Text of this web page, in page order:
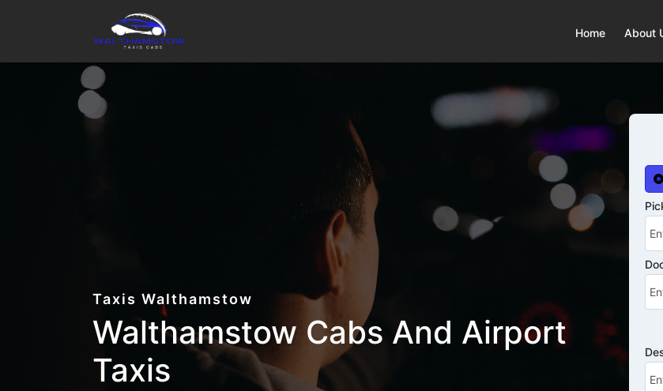
Home About
Taxis Walthamstow
Walthamstow Cabs And Airport
Taxis